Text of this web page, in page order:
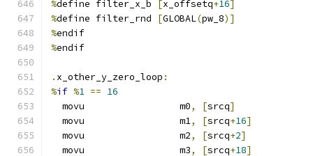
%define filter_x_b [x_offsetq+16]
%define filter_rnd [GLOBAL(pw_8)]
%endif
%endif
. x_other_y_zero_loop :
%if %1 == 16
  movu                 m0
, [srcq]
  movu                 m1
, [srcq+16]
  movu                 m2
, [srcq+2]
  movu                 m3
, [srcq+18]